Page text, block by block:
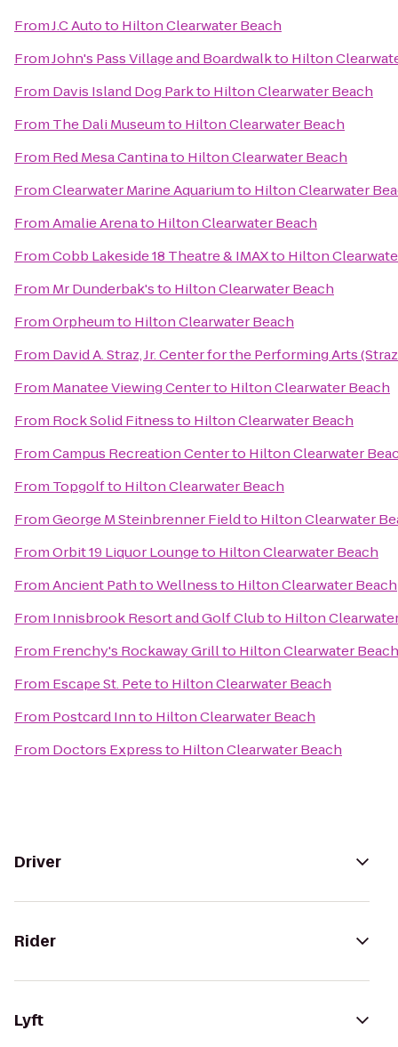
FromJ.C Autoto Hilton Clearwater Beach
FromJohn's Pass Village and Boardwalkto Hilton
From Davis Island Dog Parkto Hilton Clearwater Beach
From The Dali Museumto Hilton Clearwater Beach
From Red Mesa Cantinato Hilton Clearwater Beach
FromClearwater Marine Aquariumto Hilton Clearwater
FromAmalie Arenato Hilton Clearwater Beach
FromCobb Lakeside 18 Theatre & IMAXto Hilton
From Mr Dunderbak'sto Hilton Clearwater Beach
FromOrpheumto Hilton Clearwater Beach
From David A. Straz, Jr. Center for the Performing Arts
From Manatee Viewing Centerto Hilton Clearwater Beach
From Rock Solid Fitnessto Hilton Clearwater Beach
FromCampus Recreation Centerto Hilton Clearwater
From Topgolfto Hilton Clearwater Beach
FromGeorge M Steinbrenner Fieldto Hilton Clearwater
FromOrbit 19 Liquor Loungeto Hilton Clearwater Beach
FromAncient Path to Wellnessto Hilton Clearwater Beach
From Innisbrook Resort and Golf Clubto Hilton
From Frenchy's Rockaway Grillto Hilton Clearwater Beach
From Escape St. Peteto Hilton Clearwater Beach
From Postcard Innto Hilton Clearwater Beach
From Doctors Expressto Hilton Clearwater Beach
Driver
Rider
Lyft